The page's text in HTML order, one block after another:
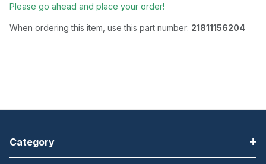
Please go ahead and place your order!
When ordering this item, use this part number: 21811156204
Category